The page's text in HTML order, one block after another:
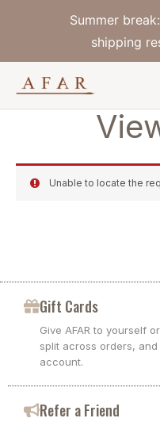
Summer
shipping
Unable to locate the
Gift Cards
Give AFAR to yourself
split across orders,
account.
Refer a Friend